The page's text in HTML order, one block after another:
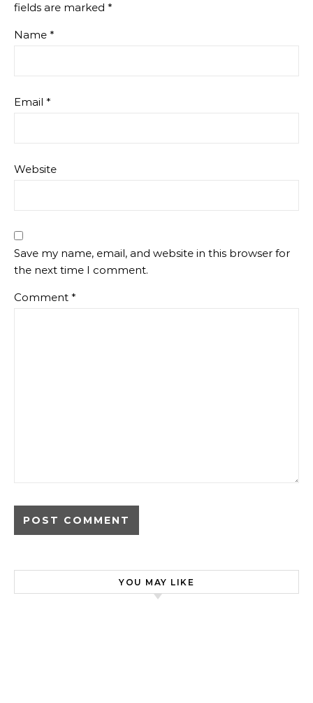
fields are marked *
Name *
Email *
Website
Save my name, email, and website in this browser for
the next time I comment.
Comment *
YOU MAY LIKE